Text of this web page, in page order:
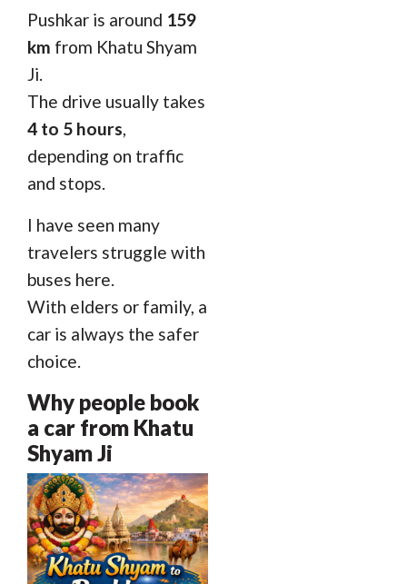
Pushkar is around 159
km from Khatu Shyam
Ji.
The drive usually takes
4 to 5 hours,
depending on traffic
and stops.
I have seen many
travelers struggle with
buses here.
With elders or family, a
car is always the safer
choice.
Why people book
a car from Khatu
Shyam Ji